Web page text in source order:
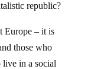
republic?
Europe – it is
those who
in a social